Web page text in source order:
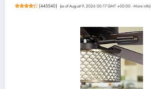
(445540) (as of August 9, 2026 00:17 GMT +00:00 -More info)